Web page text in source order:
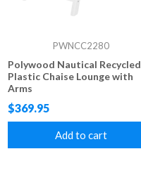
PWNCC2280
Polywood Nautical Recycled
Plastic Chaise Lounge with
Arms
$369.95
Add to cart